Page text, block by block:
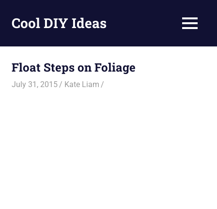
contentCool DIY Ideas
awesome
ideas
and
MENU
Float Steps on Foliage
July 31, 2015 Kate Liam